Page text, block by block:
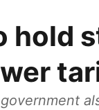
hold